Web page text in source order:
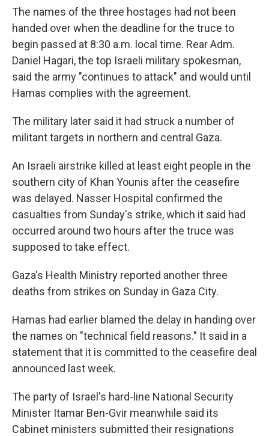
The names of the three hostages had not been
handed over when the deadline for the truce to
begin passed at 8:30 a.m. local time. Rear Adm.
Daniel Hagari, the top Israeli military spokesman,
said the army "continues to attack" and would until
Hamas complies with the agreement.
The military later said it had struck a number of
militant targets in northern and central Gaza.
An Israeli airstrike killed at least eight people in the
southern city of Khan Younis after the ceasefire
was delayed. Nasser Hospital confirmed the
casualties from Sunday's strike, which it said had
occurred around two hours after the truce was
supposed to take effect.
Gaza's Health Ministry reported another three
deaths from strikes on Sunday in Gaza City.
Hamas had earlier blamed the delay in handing over
the names on "technical field reasons." It said in a
statement that it is committed to the ceasefire deal
announced last week.
The party of Israel's hard-line National Security
Minister Itamar Ben-Gvir meanwhile said its
Cabinet ministers submitted their resignations